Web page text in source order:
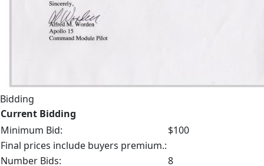
Bidding
Current Bidding
Minimum Bid:
$100
Final prices include buyers premium.:
Number Bids:
8